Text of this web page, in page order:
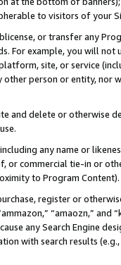
to visitors of your
or transfer any
For example, you will
site, or service
person or entity, nor
and delete or otherwise
any name or
or commercial tie-in or
to Program Content).
register or
“amaozn,” and
any Search Engine
with search results